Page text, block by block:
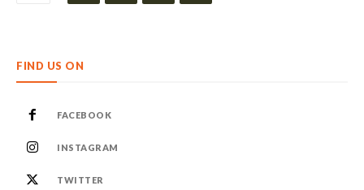
FIND US ON
FACEBOOK
INSTAGRAM
TWITTER